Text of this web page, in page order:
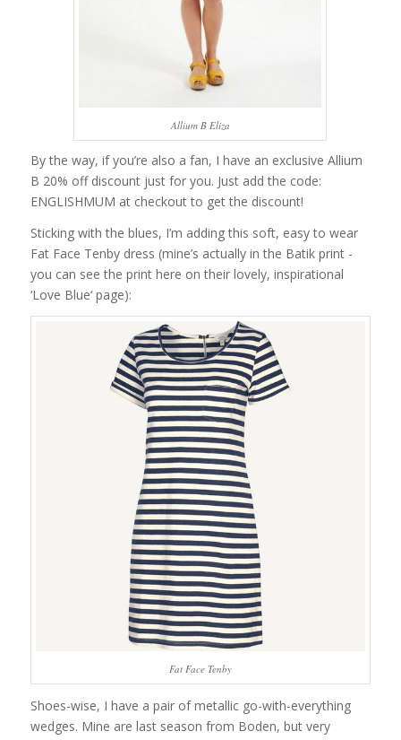
Allium B Eliza
By the way, if you’re also a fan, I have an exclusive Allium
B 20% off discount just for you. Just add the code:
ENGLISHMUM at checkout to get the discount!
Sticking with the blues, I’m adding this soft, easy to wear
Fat Face Tenby dress (mine’s actually in the Batik print -
you can see the print here on their lovely, inspirational
‘Love Blue‘ page):
Fat Face Tenby
Shoes-wise, I have a pair of metallic go-with-everything
wedges. Mine are last season from Boden, but very